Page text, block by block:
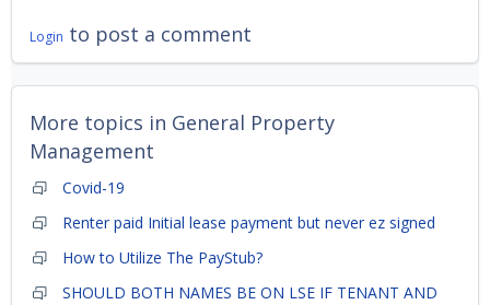
Login to post a comment
More topics in General Property
Management
Covid-19
Renter paid Initial lease payment but never ez signed
How to Utilize The PayStub?
SHOULD BOTH NAMES BE ON LSE IF TENANT AND